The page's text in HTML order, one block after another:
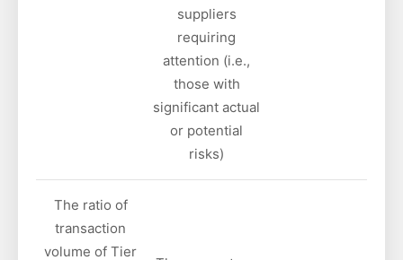
suppliers
requiring
attention (i.e.,
those with
significant actual
or potential
risks)
The ratio of
transaction
volume of Tier